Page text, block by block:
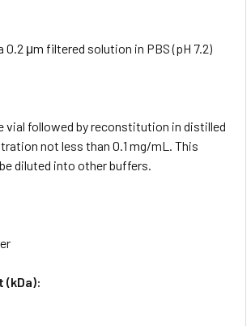
0.2 μm filtered solution in PBS (pH 7.2)
vial followed by reconstitution in distilled
not less than 0.1 mg/mL. This
diluted into other buffers.
(kDa):